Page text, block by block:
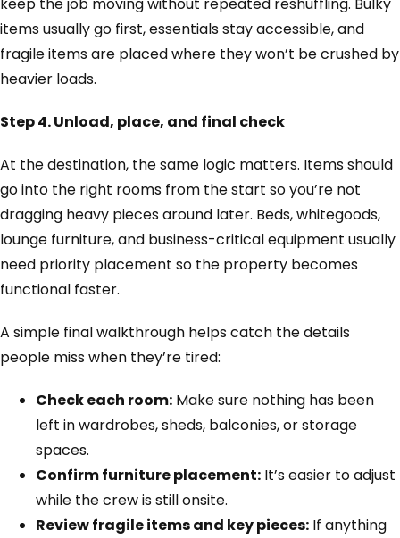
items usually go first, essentials stay accessible, and
fragile items are placed where they won’t be crushed by
heavier loads.
Step 4. Unload, place, and final check
At the destination, the same logic matters. Items should
go into the right rooms from the start so you’re not
dragging heavy pieces around later. Beds, whitegoods,
lounge furniture, and business-critical equipment usually
need priority placement so the property becomes
functional faster.
A simple final walkthrough helps catch the details
people miss when they’re tired:
Check each room: Make sure nothing has been
left in wardrobes, sheds, balconies, or storage
spaces.
Confirm furniture placement: It’s easier to adjust
while the crew is still onsite.
Review fragile items and key pieces: If anything